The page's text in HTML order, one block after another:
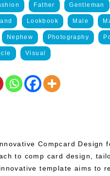
Father Gentleman
Lookbook Male
Nephew Photography
Visual
Compcard Design
to comp card design,
template aims to